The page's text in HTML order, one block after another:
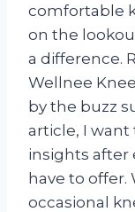
comfortable
on the
a difference.
Wellnee
by the buzz
article, I
insights after
have to offer.
occasional